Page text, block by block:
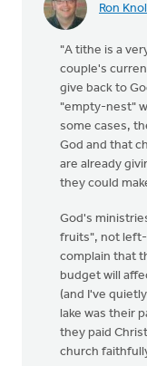
Ron Knol
"A tithe is a
couple's
give back to
"empty-nest"
some cases,
God and that
are already
they could
God's
fruits", not left-
complain that
budget will
(and I've
lake was their
they paid
church